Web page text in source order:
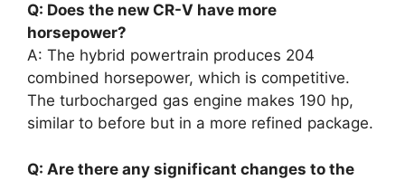
Q: Does the new CR-V have more
horsepower?
A: The hybrid powertrain produces 204
combined horsepower, which is competitive.
The turbocharged gas engine makes 190 hp,
similar to before but in a more refined package.
Q: Are there any significant changes to the